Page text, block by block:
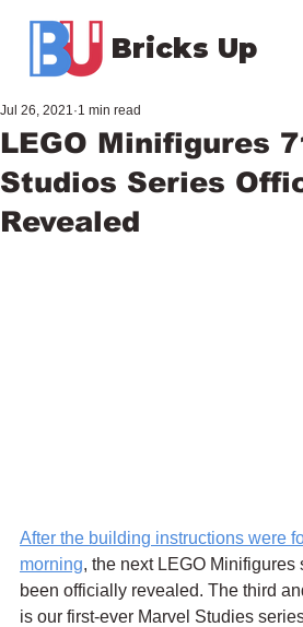
Bricks Up
LEGO Minifigures
Studios Series
Revealed
Jul 26, 2021 1 min read
After the building instructions were
morning, the next LEGO Minifigures
been officially revealed. The third
is our first-ever Marvel Studies